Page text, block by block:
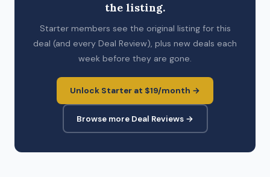
the listing.
Starter members see the original listing for this
deal (and every Deal Review), plus new deals each
week before they are gone.
Unlock Starter at $19/month →
Browse more Deal Reviews →